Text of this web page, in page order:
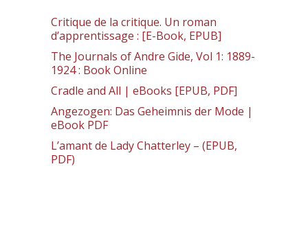
Critique de la critique. Un roman
d’apprentissage : [E-Book, EPUB]
The Journals of Andre Gide, Vol 1: 1889-
1924 : Book Online
Cradle and All | eBooks [EPUB, PDF]
Angezogen: Das Geheimnis der Mode |
eBook PDF
L’amant de Lady Chatterley – (EPUB,
PDF)